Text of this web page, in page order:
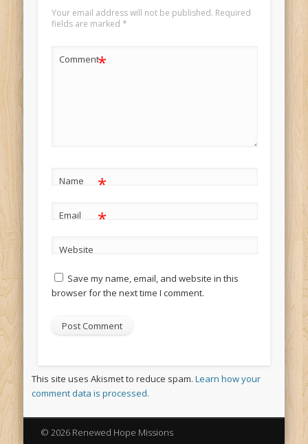
Your email address will not be published. Required
fields are marked *
Comment*
Name *
Email *
Website
Save my name, email, and website in this
browser for the next time I comment.
This site uses Akismet to reduce spam.Learn how your
comment data is processed.
© 2026 Renewed Hope Missions